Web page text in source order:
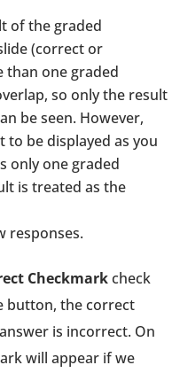
of the graded
(correct or
than one graded
so only the result
be seen. However,
be displayed as you
only one graded
is treated as the
responses.
Checkmarkcheck
button, the correct
is incorrect. On
will appear if we